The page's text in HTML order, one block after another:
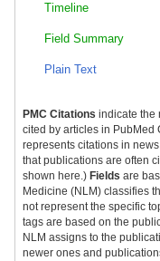
Timeline
Field Summary
Plain Text
PMC Citations indicate the
cited by articles in PubMed
represents citations in
that publications are often
shown here.) Fields are
Medicine (NLM) classifies
not represent the specific
tags are based on the
NLM assigns to the
newer ones and